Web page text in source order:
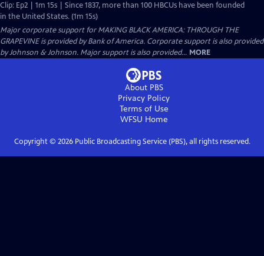
Clip: Ep2 | 1m 15s | Since 1837, more than 100 HBCUs have been founded
in the United States. (1m 15s)
Major corporate support for MAKING BLACK AMERICA: THROUGH THE
GRAPEVINE is provided by Bank of America. Corporate support is also provided
by Johnson & Johnson. Major support is also provided... MORE
About PBS
Privacy Policy
Terms of Use
WFSU Home
Copyright © 2026Public Broadcasting Service (PBS), all rights reserved.